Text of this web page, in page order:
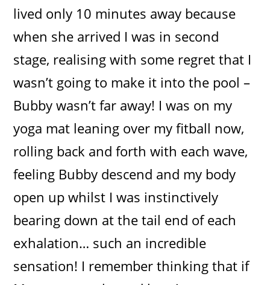
lived only 10 minutes away because
when she arrived I was in second
stage, realising with some regret that I
wasn’t going to make it into the pool –
Bubby wasn’t far away! I was on my
yoga mat leaning over my fitball now,
rolling back and forth with each wave,
feeling Bubby descend and my body
open up whilst I was instinctively
bearing down at the tail end of each
exhalation… such an incredible
sensation! I remember thinking that if